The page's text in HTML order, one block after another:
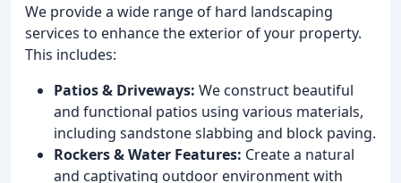
We provide a wide range of hard landscaping
services to enhance the exterior of your property.
This includes:
Patios & Driveways: We construct beautiful
and functional patios using various materials,
including sandstone slabbing and block paving.
Rockers & Water Features: Create a natural
and captivating outdoor environment with